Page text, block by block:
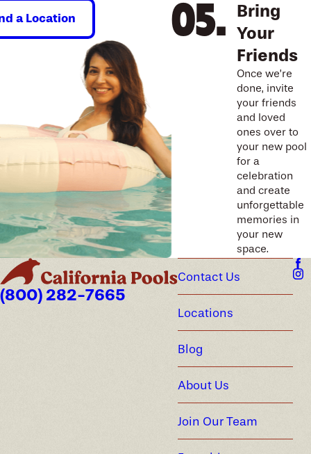
Bring
Your
Friends
Once we’re
done, invite
your friends
and loved
ones over to
your new pool
for a
celebration
and create
unforgettable
memories in
your new
space.
a Location
(800) 282-7665
Contact Us
Locations
Blog
About Us
Join Our Team